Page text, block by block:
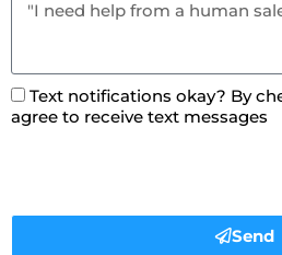
Text notifications okay? By
agree to receive text messages
Send